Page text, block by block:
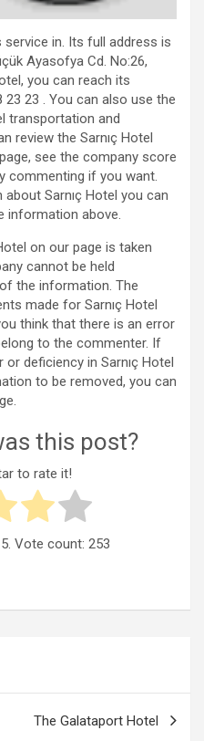
service in. Its full address is
Ayasofya Cd. No:26,
you can reach its
23 23 . You can also use the
transportation and
review the Sarnıç Hotel
see the company score
commenting if you want.
Sarnıç Hotel you can
information above.
on our page is taken
cannot be held
the information. The
made for Sarnıç Hotel
think that there is an error
to the commenter. If
deficiency in Sarnıç Hotel
to be removed, you can
this post?
to rate it!
Vote count: 253
The Galataport Hotel